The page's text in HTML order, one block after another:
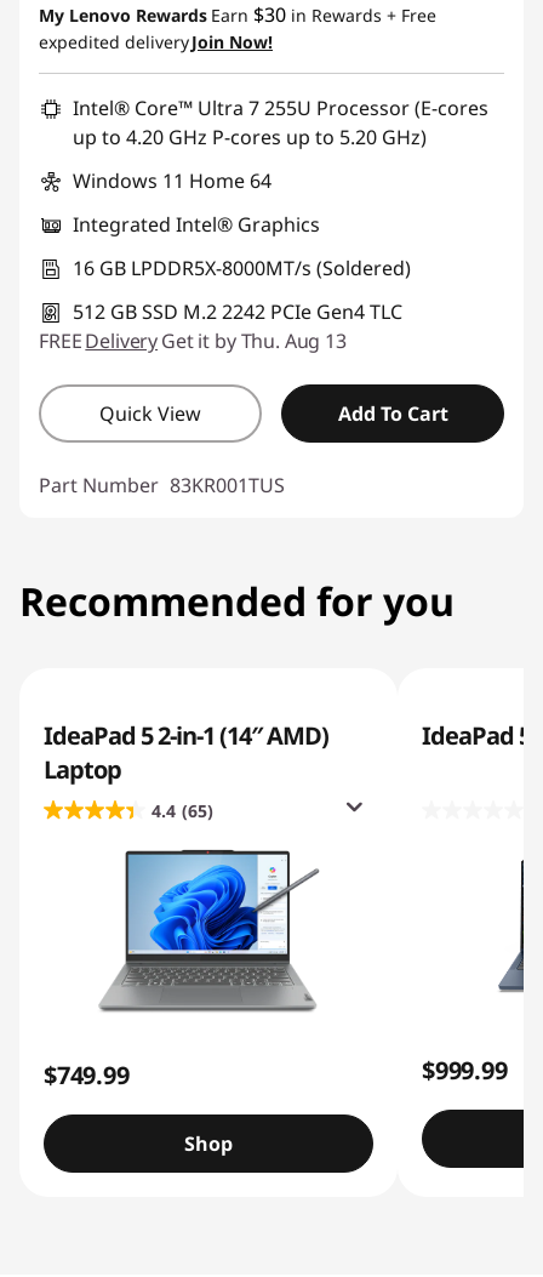
My Lenovo Rewards Earn $30 in Rewards + Free
expedited deliveryJoin Now!
Intel® Core™ Ultra 7 255U Processor (E-cores
up to 4.20 GHz P-cores up to 5.20 GHz)
Windows 11 Home 64
Integrated Intel® Graphics
16 GB LPDDR5X-8000MT/s (Soldered)
512 GB SSD M.2 2242 PCIe Gen4 TLC
FREEDeliveryGet it by Thu. Aug 13
Quick View Add To Cart
Part Number 83KR001TUS
Recommended for you
IdeaPad 5 2-in-1 (14″ AMD)
Laptop
4.4 (65)
$749.99
Shop
IdeaPad 5i
$999.99